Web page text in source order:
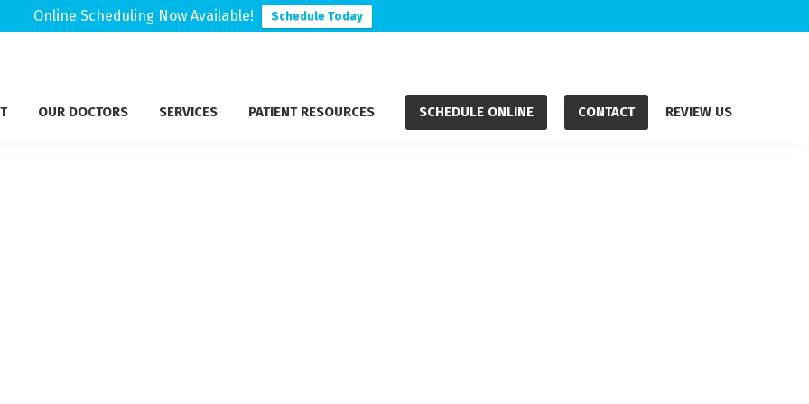
Online Scheduling Now Available! Schedule Today
OUR DOCTORS SERVICES PATIENT RESOURCES SCHEDULE ONLINE CONTACT REVIEW US